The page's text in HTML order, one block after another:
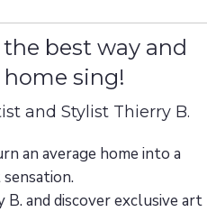
best way and
sing!
and Stylist Thierry B.
an average home into a
and discover exclusive art